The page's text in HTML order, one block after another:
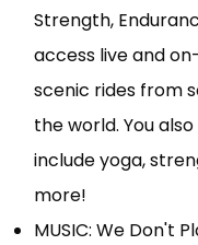
Strength,
access live and
scenic rides from
the world. You
include yoga,
more!
MUSIC: We Don't